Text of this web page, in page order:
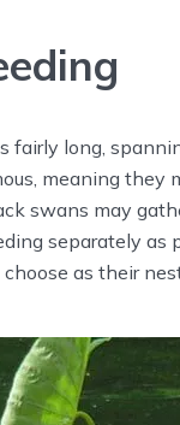
fairly long,
meaning
swans may
separately as
as their